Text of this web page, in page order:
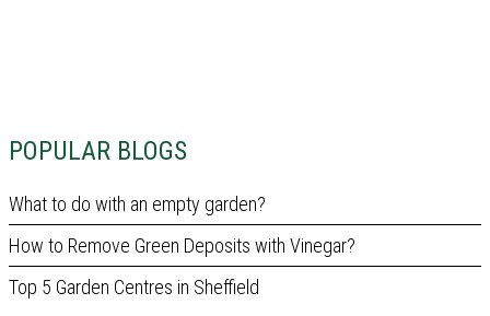
POPULAR BLOGS
What to do with an empty garden?
How to Remove Green Deposits with Vinegar?
Top 5 Garden Centres in Sheffield